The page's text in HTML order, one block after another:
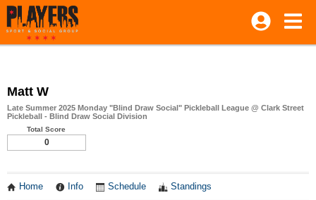
Matt W
Late Summer 2025 Monday "Blind Draw Social" Pickleball League @ Clark Street
Pickleball - Blind Draw Social Division
Total Score
0
Home Info Schedule Standings